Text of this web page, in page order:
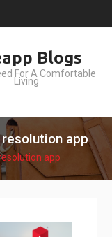
Blogs
For A Comfortable
Living
app
app